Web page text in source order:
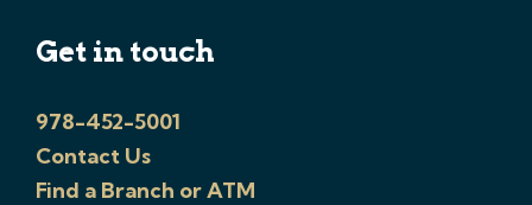
Get in touch
978-452-5001
Contact Us
Find a Branch or ATM